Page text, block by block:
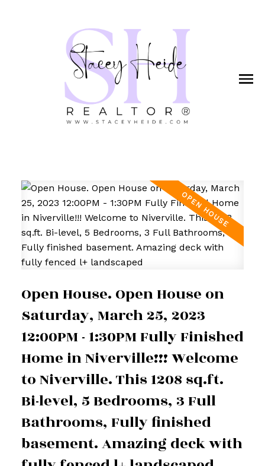
Open House. Open House on
Saturday, March 25, 2023
12:00PM - 1:30PM Fully Finished
Home in Niverville!!! Welcome
to Niverville. This 1208 sq.ft.
Bi-level, 5 Bedrooms, 3 Full
Bathrooms, Fully finished
basement. Amazing deck with